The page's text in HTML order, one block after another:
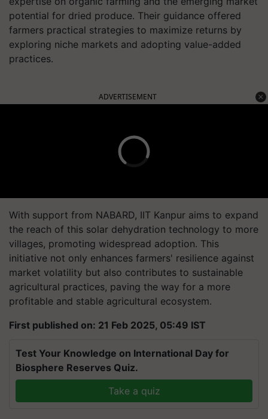
potential for dried produce. Their guidance offered
farmers practical strategies to maximize returns by
exploring niche markets and adopting value-added
practices.
With support from NABARD, IIT Kanpur aims to expand
the reach of this solar dehydration technology to more
villages, promoting widespread adoption. This
initiative not only enhances farmers' resilience against
market volatility but also contributes to sustainable
agricultural practices, paving the way for a more
profitable and stable agricultural ecosystem.
First published on: 21 Feb 2025, 05:49 IST
Biosphere Reserves Quiz.
Take a quiz